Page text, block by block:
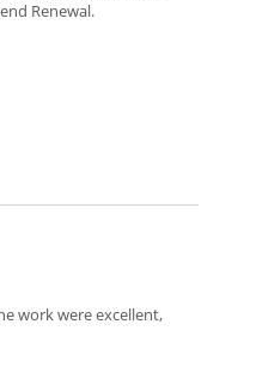
Renewal.
work were excellent,